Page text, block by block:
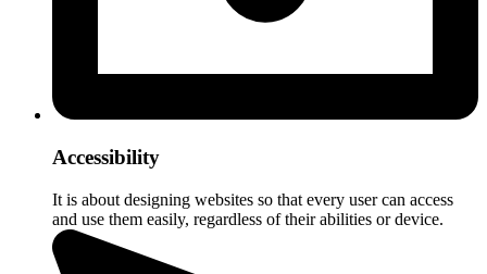
Accessibility
It is about designing websites so that every user can access
and use them easily, regardless of their abilities or device.